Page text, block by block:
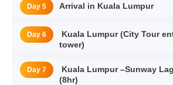
Day 5 Arrival in Kuala Lumpur
Day 6
Kuala Lumpur (City Tour
tower)
Day 7
Kuala Lumpur –Sunway
(8hr)